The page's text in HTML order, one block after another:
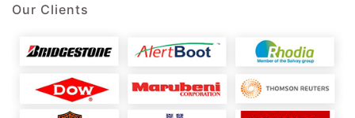
Our Clients